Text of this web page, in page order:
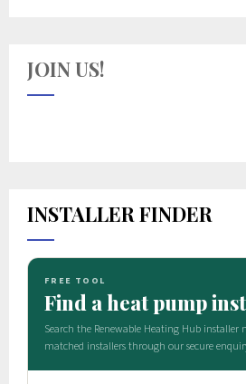
JOIN US!
INSTALLER FINDER